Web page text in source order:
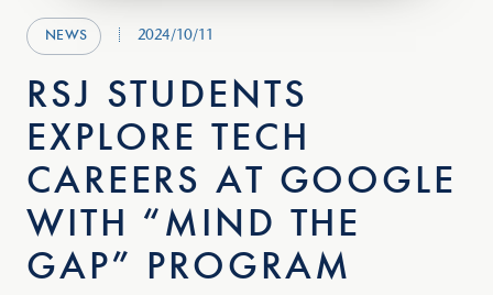
NEWS 2024/10/11
RSJ STUDENTS
EXPLORE TECH
CAREERS AT GOOGLE
WITH “MIND THE
GAP” PROGRAM